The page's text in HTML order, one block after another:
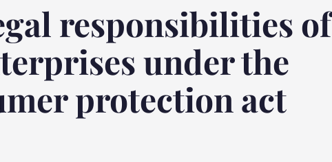
responsibilities of
under the
protection act